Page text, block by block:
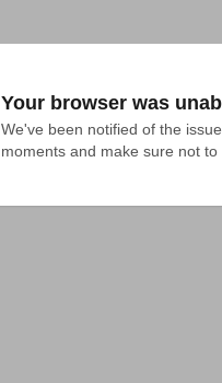
Your browser was
We've been notified of the
moments and make sure not to